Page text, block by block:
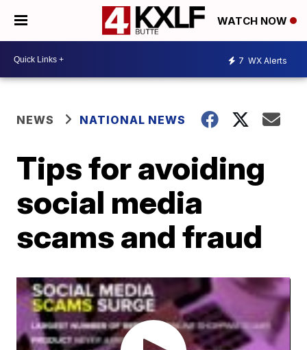
WATCH NOW
7 WX Alerts
NEWS NATIONAL NEWS
Tips for avoiding
social media
scams and fraud